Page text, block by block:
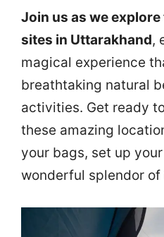
Join us as we explore
sites in Uttarakhand,
magical experience
breathtaking natural
activities. Get ready
these amazing
your bags, set up
wonderful splendor of